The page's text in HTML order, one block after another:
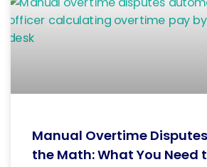
Manual Overtime
the Math: What You Need